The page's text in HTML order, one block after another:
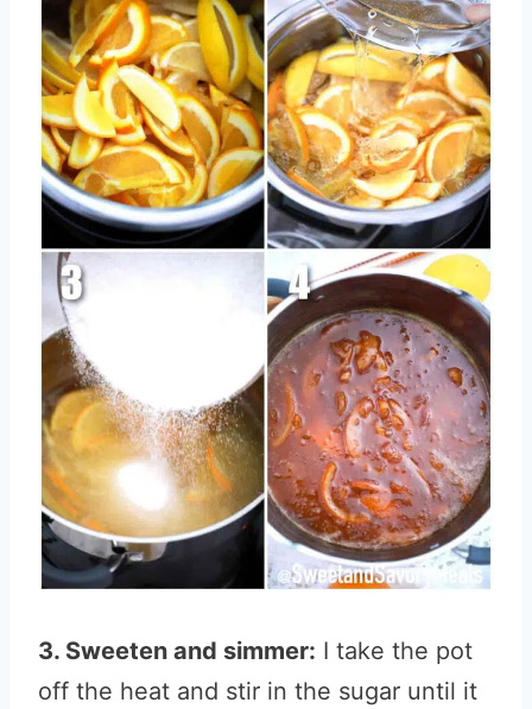
3. Sweeten and simmer: I take the pot
off the heat and stir in the sugar until it